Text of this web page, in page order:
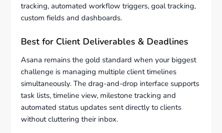
tracking, automated workflow triggers, goal tracking,
custom fields and dashboards.
Best for Client Deliverables & Deadlines
Asana remains the gold standard when your biggest
challenge is managing multiple client timelines
simultaneously. The drag-and-drop interface supports
task lists, timeline view, milestone tracking and
automated status updates sent directly to clients
without cluttering their inbox.